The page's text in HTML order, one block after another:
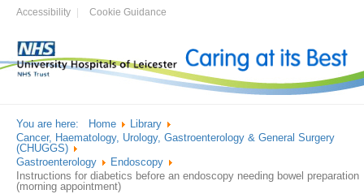
Accessibility Cookie Guidance
You are here: Home
Library
Cancer, Haematology, Urology, Gastroenterology & General Surgery
(CHUGGS)
Gastroenterology
Endoscopy
Instructions for diabetics before an endoscopy needing bowel preparation
(morning appointment)